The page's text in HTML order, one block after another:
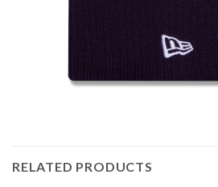
RELATED PRODUCTS